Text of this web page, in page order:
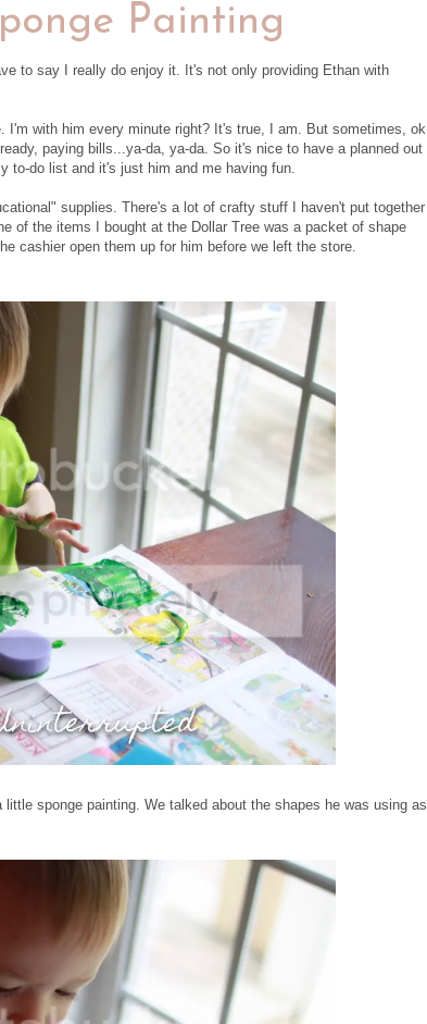
Painting
to say I really do enjoy it. It's not only providing Ethan with
with him every minute right? It's true, I am. But sometimes, ok
paying bills...ya-da, ya-da. So it's nice to have a planned out
to-do list and it's just him and me having fun.
supplies. There's a lot of crafty stuff I haven't put together
of the items I bought at the Dollar Tree was a packet of shape
cashier open them up for him before we left the store.
sponge painting. We talked about the shapes he was using as